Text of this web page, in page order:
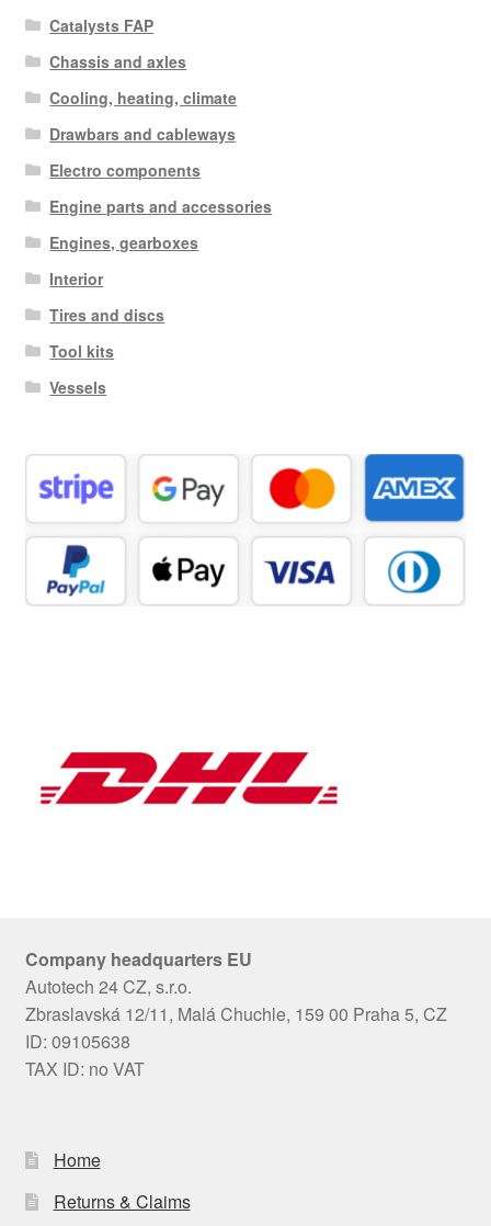
Catalysts FAP
Chassis and axles
Cooling, heating, climate
Drawbars and cableways
Electro components
Engine parts and accessories
Engines, gearboxes
Interior
Tires and discs
Tool kits
Vessels
Company headquarters EU
Autotech 24 CZ, s.r.o.
Zbraslavská 12/11, Malá Chuchle, 159 00 Praha 5, CZ
ID: 09105638
TAX ID: no VAT
Home
Returns & Claims